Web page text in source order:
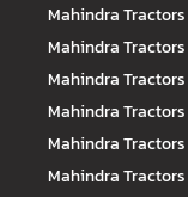
Mahindra Tractors
Mahindra Tractors
Mahindra Tractors
Mahindra Tractors
Mahindra Tractors
Mahindra Tractors